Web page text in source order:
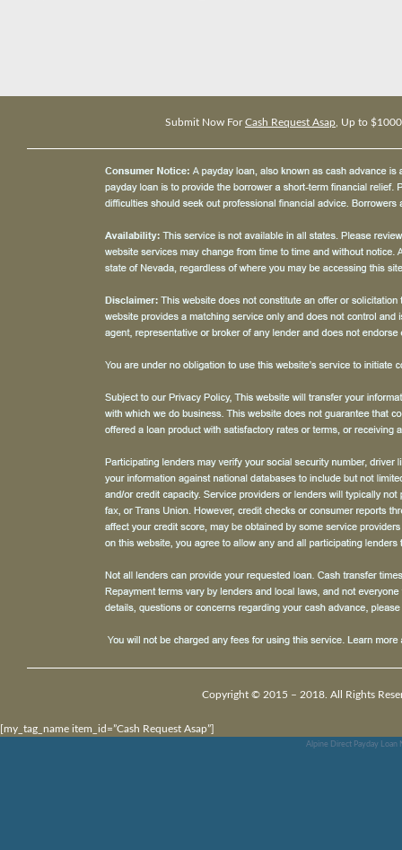
Submit Now ForCash Request Asap , Up to
Copyright © 2015 – 2018. All Rights
[my_tag_name item_id=”Cash Request Asap”]
Alpine Direct Payday Loan